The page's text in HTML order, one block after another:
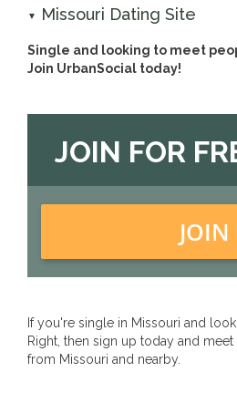
▼ Missouri Dating Site
Single and looking to meet
Join UrbanSocial today!
JOIN FOR
JOIN
If you're single in Missouri and
Right, then sign up today and
from Missouri and nearby.